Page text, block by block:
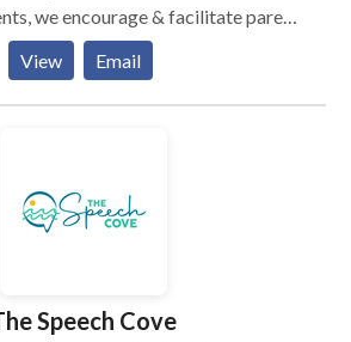
we encourage & facilitate parent
We specialize in
clients of all ages with
syndrome, CP, articulation
oromyofunctional disorders,
exercises (Talk Tools),
View Email
Speech Cove